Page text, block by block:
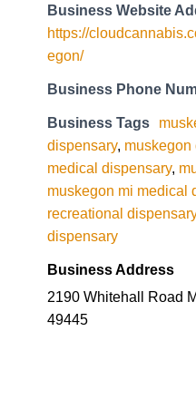
Business Website
https://
egon/
Business Phone
Business Tags
dispensary, muskegon
medical dispensary,
muskegon mi medical
recreational dispensary
dispensary
Business Address
2190 Whitehall Road
49445